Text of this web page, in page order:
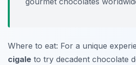
Where to eat: For a unique
cigale to try decadent chocolate